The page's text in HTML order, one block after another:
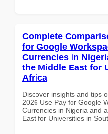
Complete
for Google
Currencies in
the Middle East for
Africa
Discover insights and tips
2026 Use Pay for Google
Currencies in Nigeria and
East for Universities in